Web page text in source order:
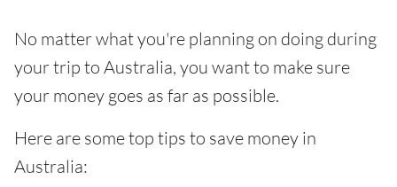
No matter what you're planning on doing during
your trip to Australia, you want to make sure
your money goes as far as possible.
Here are some top tips to save money in
Australia: